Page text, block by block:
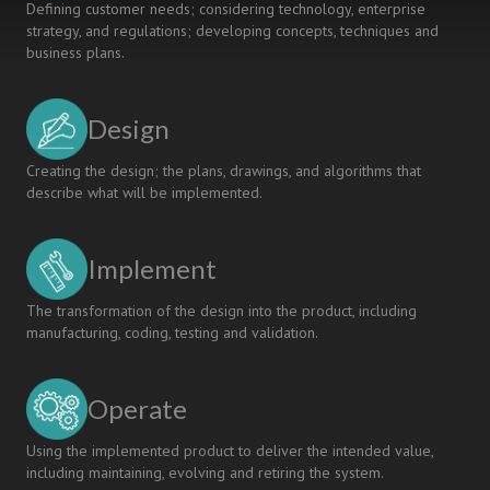
Defining customer needs; considering technology, enterprise
strategy, and regulations; developing concepts, techniques and
business plans.
Design
Creating the design; the plans, drawings, and algorithms that
describe what will be implemented.
Implement
The transformation of the design into the product, including
manufacturing, coding, testing and validation.
Operate
Using the implemented product to deliver the intended value,
including maintaining, evolving and retiring the system.